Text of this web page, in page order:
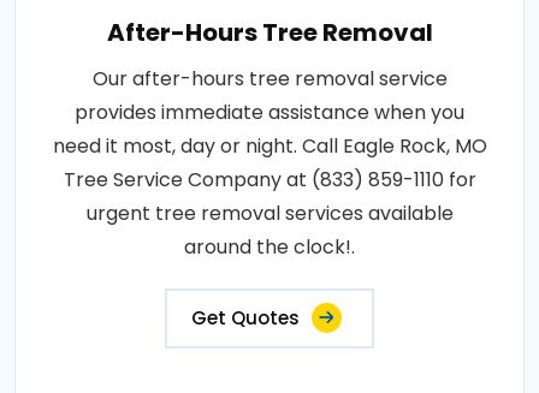
After-Hours Tree Removal
Our after-hours tree removal service
provides immediate assistance when you
need it most, day or night. Call Eagle Rock, MO
Tree Service Company at (833) 859-1110 for
urgent tree removal services available
around the clock!.
Get Quotes